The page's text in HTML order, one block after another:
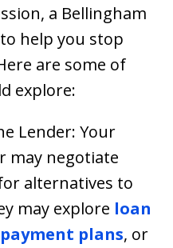
a Bellingham
help you stop
are some of
explore:
Lender: Your
may negotiate
alternatives to
may explore loan
plans, or